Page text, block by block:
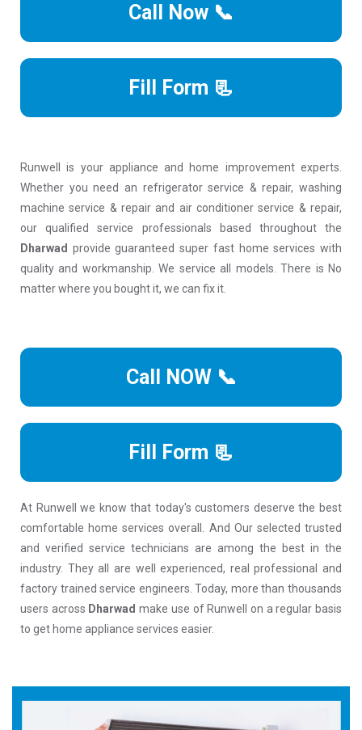
Call Now 📞
Fill Form 📃
Runwell is your appliance and home improvement experts.
Whether you need an refrigerator service & repair, washing
machine service & repair and air conditioner service & repair,
our qualified service professionals based throughout the
Dharwad provide guaranteed super fast home services with
quality and workmanship. We service all models. There is No
matter where you bought it, we can fix it.
Call NOW 📞
Fill Form 📃
At Runwell we know that today's customers deserve the best
comfortable home services overall. And Our selected trusted
and verified service technicians are among the best in the
industry. They all are well experienced, real professional and
factory trained service engineers. Today, more than thousands
users across Dharwad make use of Runwell on a regular basis
to get home appliance services easier.